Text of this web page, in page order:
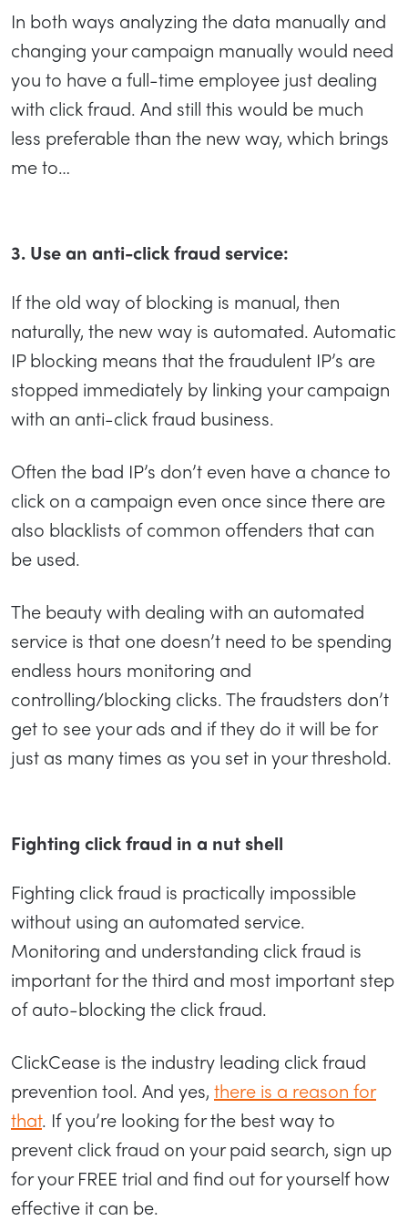
In both ways analyzing the data manually and
changing your campaign manually would need
you to have a full-time employee just dealing
with click fraud. And still this would be much
less preferable than the new way, which brings
me to…
3. Use an anti-click fraud service:
If the old way of blocking is manual, then
naturally, the new way is automated. Automatic
IP blocking means that the fraudulent IP’s are
stopped immediately by linking your campaign
with an anti-click fraud business.
Often the bad IP’s don’t even have a chance to
click on a campaign even once since there are
also blacklists of common offenders that can
be used.
The beauty with dealing with an automated
service is that one doesn’t need to be spending
endless hours monitoring and
controlling/blocking clicks. The fraudsters don’t
get to see your ads and if they do it will be for
just as many times as you set in your threshold.
Fighting click fraud in a nut shell
Fighting click fraud is practically impossible
without using an automated service.
Monitoring and understanding click fraud is
important for the third and most important step
of auto-blocking the click fraud.
ClickCease is the industry leading click fraud
prevention tool. And yes, there is a reason for
that. If you’re looking for the best way to
prevent click fraud on your paid search, sign up
for your FREE trial and find out for yourself how
effective it can be.